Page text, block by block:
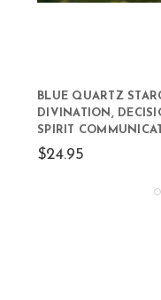
BLUE QUARTZ
DIVINATION,
SPIRIT
$24.95